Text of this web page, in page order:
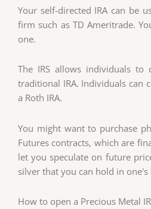
Your self-directed IRA can be
firm such as TD Ameritrade.
one.
The IRS allows individuals
traditional IRA. Individuals
a Roth IRA.
You might want to purchase
Futures contracts, which are
let you speculate on future
silver that you can hold in one's
How to open a Precious Metal